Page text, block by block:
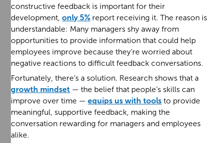
constructive feedback is important for their
development,only 5% report receiving it. The reason is
understandable: Many managers shy away from
opportunities to provide information that could help
employees improve because they’re worried about
negative reactions to difficult feedback conversations.
Fortunately, there’s a solution. Research shows that a
growth mindset — the belief that people’s skills can
improve over time —equips us with tools to provide
meaningful, supportive feedback, making the
conversation rewarding for managers and employees
alike.